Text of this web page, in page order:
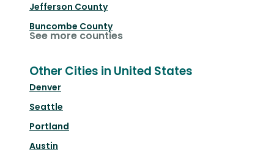
Jefferson County
Buncombe County
See more counties
Other Cities in United States
Denver
Seattle
Portland
Austin